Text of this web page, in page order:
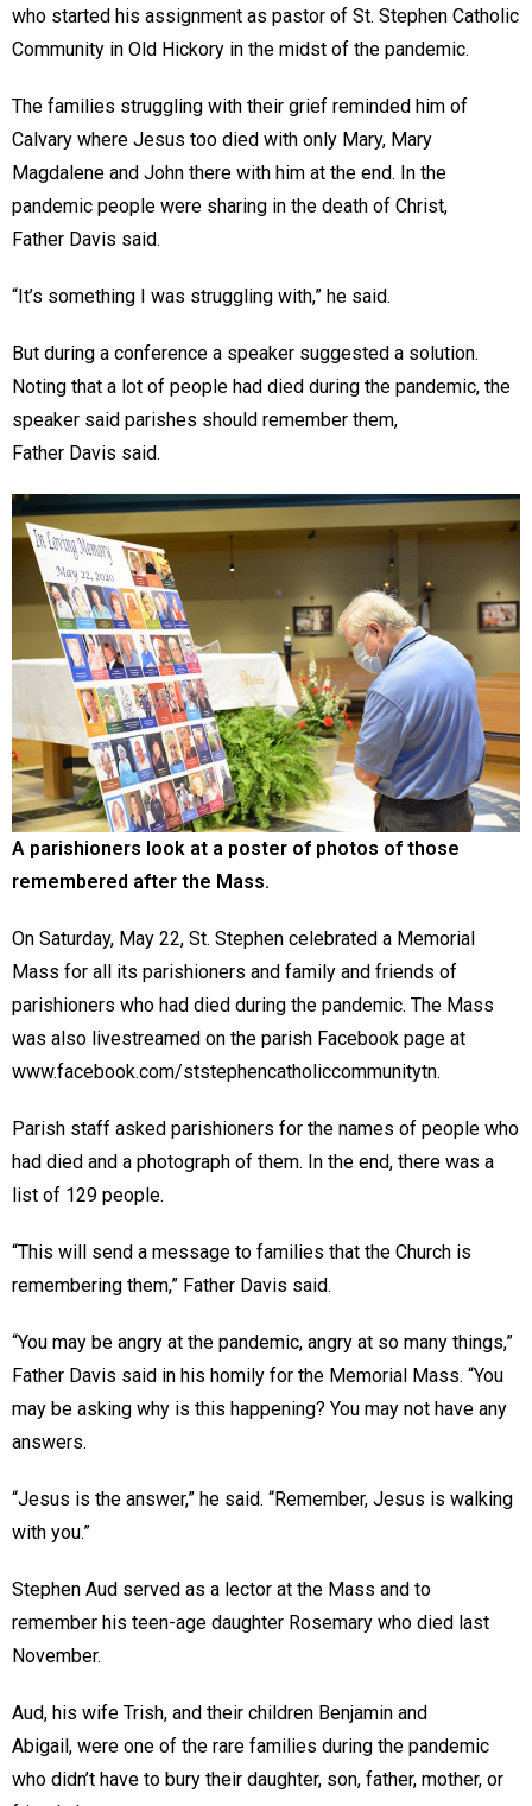
who started his assignment as pastor of St. Stephen Catholic
Community in Old Hickory in the midst of the pandemic.
The families struggling with their grief reminded him of
Calvary where Jesus too died with only Mary, Mary
Magdalene and John there with him at the end. In the
pandemic people were sharing in the death of Christ,
Father Davis said.
“It’s something I was struggling with,” he said.
But during a conference a speaker suggested a solution.
Noting that a lot of people had died during the pandemic, the
speaker said parishes should remember them,
Father Davis said.
A parishioners look at a poster of photos of those
remembered after the Mass.
On Saturday, May 22, St. Stephen celebrated a Memorial
Mass for all its parishioners and family and friends of
parishioners who had died during the pandemic. The Mass
was also livestreamed on the parish Facebook page at
www.facebook.com/ststephencatholiccommunitytn.
Parish staff asked parishioners for the names of people who
had died and a photograph of them. In the end, there was a
list of 129 people.
“This will send a message to families that the Church is
remembering them,” Father Davis said.
“You may be angry at the pandemic, angry at so many things,”
Father Davis said in his homily for the Memorial Mass. “You
may be asking why is this happening? You may not have any
answers.
“Jesus is the answer,” he said. “Remember, Jesus is walking
with you.”
Stephen Aud served as a lector at the Mass and to
remember his teen-age daughter Rosemary who died last
November.
Aud, his wife Trish, and their children Benjamin and
Abigail, were one of the rare families during the pandemic
who didn’t have to bury their daughter, son, father, mother, or